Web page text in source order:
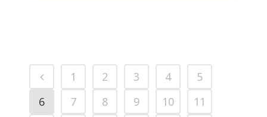
1 2 3 4
5
6
7 8 9 10
11